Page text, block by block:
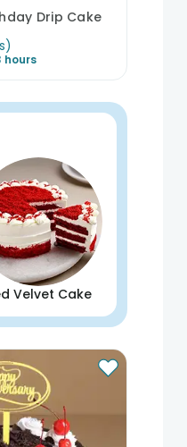
Drip Cake
)
hours
Velvet Cake